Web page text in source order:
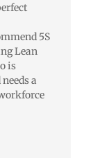
5S
Lean
is
a